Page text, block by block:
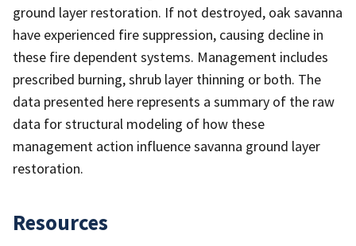
ground layer restoration. If not destroyed, oak savanna
have experienced fire suppression, causing decline in
these fire dependent systems. Management includes
prescribed burning, shrub layer thinning or both. The
data presented here represents a summary of the raw
data for structural modeling of how these
management action influence savanna ground layer
restoration.
Resources